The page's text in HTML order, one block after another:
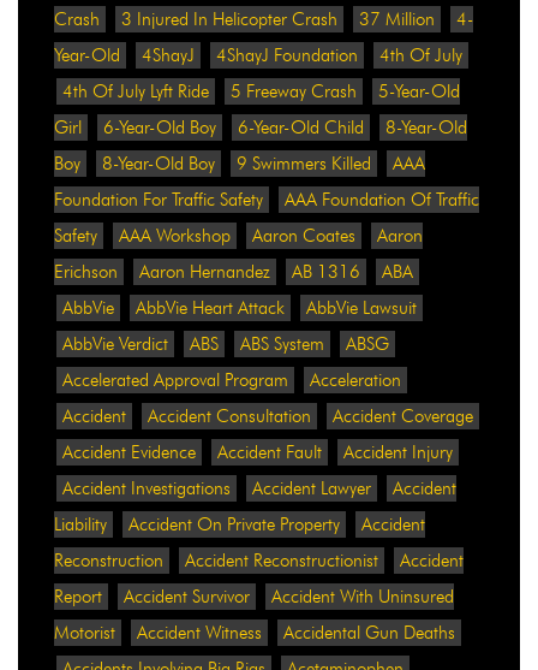
Crash
3 Injured In Helicopter Crash 37 Million
4-
Year-Old
4ShayJ 4ShayJ Foundation
4th Of July
4th Of July Lyft Ride
5 Freeway Crash
5-Year-Old
Girl
6-Year-Old Boy 6-Year-Old Child
8-Year-Old
Boy
8-Year-Old Boy 9 Swimmers Killed
AAA
Foundation For Traffic Safety
AAA Foundation Of Traffic
Safety
AAA Workshop Aaron Coates
Aaron
Erichson
Aaron Hernandez AB 1316
ABA
AbbVie
AbbVie Heart Attack
AbbVie Lawsuit
AbbVie Verdict
ABS ABS System
ABSG
Accelerated Approval Program
Acceleration
Accident
Accident Consultation
Accident Coverage
Accident Evidence
Accident Fault
Accident Injury
Accident Investigations
Accident Lawyer
Accident
Liability
Accident On Private Property
Accident
Reconstruction
Accident Reconstructionist
Accident
Report
Accident Survivor
Accident With Uninsured
Motorist
Accident Witness
Accidental Gun Deaths